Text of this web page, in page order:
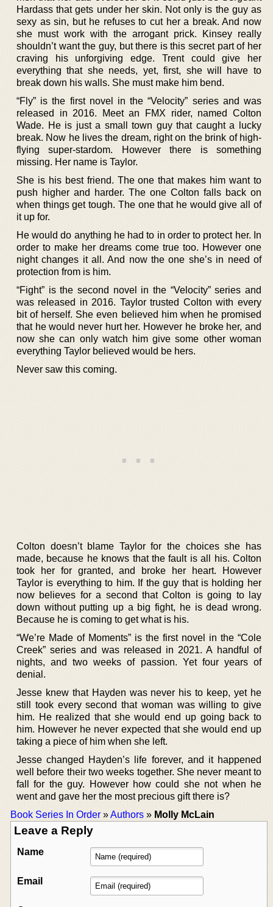
Hardass that gets under her skin. Not only is the guy as
sexy as sin, but he refuses to cut her a break. And now
she must work with the arrogant prick. Kinsey really
shouldn’t want the guy, but there is this secret part of her
craving his unforgiving edge. Trent could give her
everything that she needs, yet, first, she will have to
break down his walls. She must make him bend.
“Fly” is the first novel in the “Velocity” series and was
released in 2016. Meet an FMX rider, named Colton
Wade. He is just a small town guy that caught a lucky
break. Now he lives the dream, right on the brink of high-
flying super-stardom. However there is something
missing. Her name is Taylor.
She is his best friend. The one that makes him want to
push higher and harder. The one Colton falls back on
when things get tough. The one that he would give all of
it up for.
He would do anything he had to in order to protect her. In
order to make her dreams come true too. However one
night changes it all. And now the one she’s in need of
protection from is him.
“Fight” is the second novel in the “Velocity” series and
was released in 2016. Taylor trusted Colton with every
bit of herself. She even believed him when he promised
that he would never hurt her. However he broke her, and
now she can only watch him give some other woman
everything Taylor believed would be hers.
Never saw this coming.
Colton doesn’t blame Taylor for the choices she has
made, because he knows that the fault is all his. Colton
took her for granted, and broke her heart. However
Taylor is everything to him. If the guy that is holding her
now believes for a second that Colton is going to lay
down without putting up a big fight, he is dead wrong.
Because he is coming to get what is his.
“We’re Made of Moments” is the first novel in the “Cole
Creek” series and was released in 2021. A handful of
nights, and two weeks of passion. Yet four years of
denial.
Jesse knew that Hayden was never his to keep, yet he
still took every second that woman was willing to give
him. He realized that she would end up going back to
him. However he never expected that she would end up
taking a piece of him when she left.
Jesse changed Hayden’s life forever, and it happened
well before their two weeks together. She never meant to
fall for the guy. However how could she not when he
went and gave her the most precious gift there is?
Book Series In Order »Authors » Molly McLain
Leave a Reply
Name
Email